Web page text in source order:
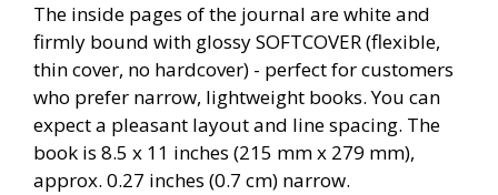
The inside pages of the journal are white and
firmly bound with glossy SOFTCOVER (flexible,
thin cover, no hardcover) - perfect for customers
who prefer narrow, lightweight books. You can
expect a pleasant layout and line spacing. The
book is 8.5 x 11 inches (215 mm x 279 mm),
approx. 0.27 inches (0.7 cm) narrow.